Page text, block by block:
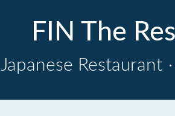
FIN The
Japanese Restaurant ·